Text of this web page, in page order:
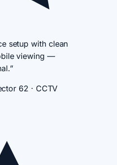
setup with clean
viewing —
62 · CCTV